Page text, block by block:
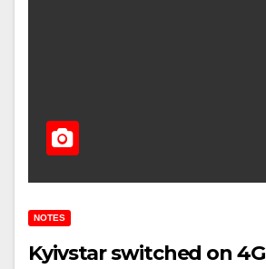
NOTES
Kyivstar switched on 4G